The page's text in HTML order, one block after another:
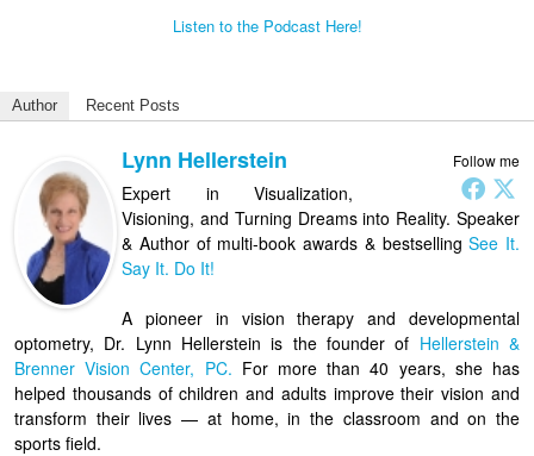
Listen to the Podcast Here!
Author Recent Posts
Follow me
Lynn Hellerstein
Expert in Visualization,
Visioning, and Turning Dreams into Reality. Speaker
& Author of multi-book awards & bestsellingSee It.
Say It. Do It!
A pioneer in vision therapy and developmental
optometry, Dr. Lynn Hellerstein is the founder of Hellerstein &
Brenner Vision Center, PC. For more than 40 years, she has
helped thousands of children and adults improve their vision and
transform their lives — at home, in the classroom and on the
sports field.